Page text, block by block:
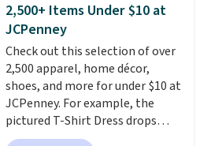
Choose from three colors.
Shipping is free. This is a final
sale and cannot be exchanged or
returned.
2,500+ Items Under $10 at
JCPenney
Check out this selection of over
2,500 apparel, home décor,
shoes, and more for under $10 at
JCPenney. For example, the
pictured T-Shirt Dress drops
from $38 to $9.99 to $7.99 when